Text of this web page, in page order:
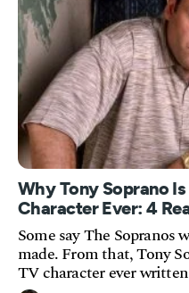
Why Tony Soprano
Character Ever: 4
Some say The Sopranos
made. From that, Tony
TV character ever